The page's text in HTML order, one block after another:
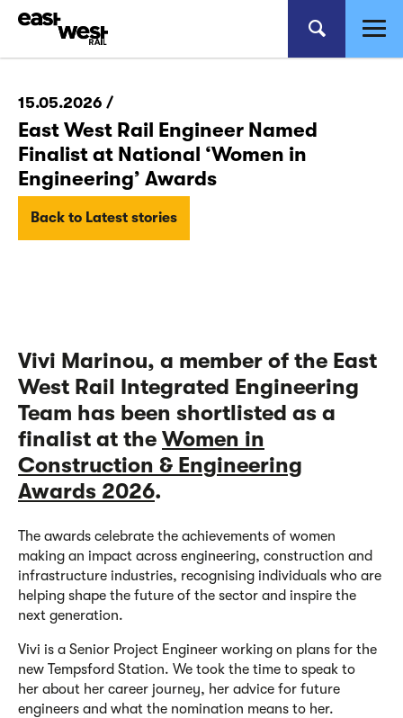
15.05.2026 /
East West Rail Engineer Named
Finalist at National ‘Women in
Engineering’ Awards
Back to Latest stories
Vivi Marinou, a member of the East
West Rail Integrated Engineering
Team has been shortlisted as a
finalist at the Women in
Construction & Engineering
Awards 2026.
The awards celebrate the achievements of women
making an impact across engineering, construction and
infrastructure industries, recognising individuals who are
helping shape the future of the sector and inspire the
next generation.
Vivi is a Senior Project Engineer working on plans for the
new Tempsford Station. We took the time to speak to
her about her career journey, her advice for future
engineers and what the nomination means to her.